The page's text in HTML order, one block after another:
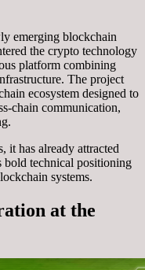
emerging blockchain
the crypto technology
platform combining
The project
ecosystem designed to
chain communication,
it has already attracted
bold technical positioning
systems.
at the